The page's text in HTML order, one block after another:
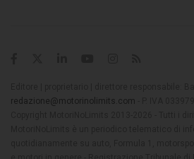
redazione@motorinolimits.com